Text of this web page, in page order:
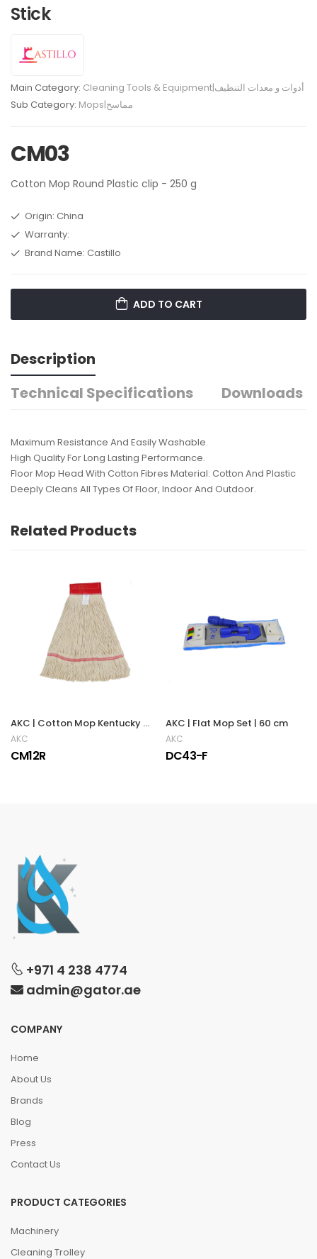
Stick
Main Category:
Cleaning Tools & Equipment|أدوات و معدات التنظيف
Sub Category:
Mops|مماسح
CM03
Cotton Mop Round Plastic clip - 250 g
Origin: China
Warranty:
Brand Name: Castillo
ADD TO CART
Description
Technical Specifications
Downloads
Maximum Resistance And Easily Washable.
High Quality For Long Lasting Performance.
Floor Mop Head With Cotton Fibres Material: Cotton And Plastic
Deeply Cleans All Types Of Floor, Indoor And Outdoor.
Related Products
AKC | Cotton Mop Kentucky | RED
AKC
CM12R
AKC | Flat Mop Set | 60 cm
AKC
DC43-F
+971 4 238 4774
admin@gator.ae
COMPANY
Home
About Us
Brands
Blog
Press
Contact Us
PRODUCT CATEGORIES
Machinery
Cleaning Trolley